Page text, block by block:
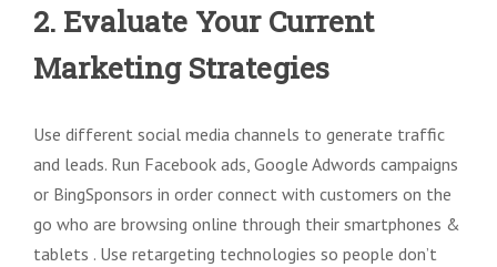
2. Evaluate Your Current
Marketing Strategies
Use different social media channels to generate traffic
and leads. Run Facebook ads, Google Adwords campaigns
or BingSponsors in order connect with customers on the
go who are browsing online through their smartphones &
tablets . Use retargeting technologies so people don’t